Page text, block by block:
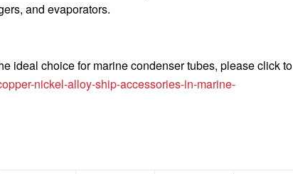
and evaporators.
ideal choice for marine condenser tubes, please click to
nickel-alloy-ship-accessories-in-marine-